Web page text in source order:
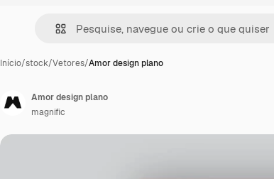
Início/stock/Vetores/Amor design plano
Amor design plano
magnific